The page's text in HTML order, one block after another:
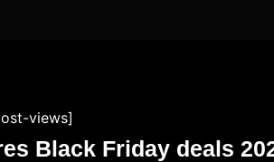
views]
Black Friday deals